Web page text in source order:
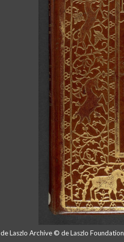
de Laszlo Archive © de Laszlo Foundation